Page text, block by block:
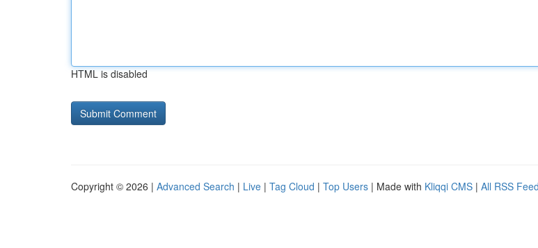
HTML is disabled
Copyright © 2026 | Advanced Search | Live | Tag Cloud | Top Users | Made with Kliqqi CMS | All RSS